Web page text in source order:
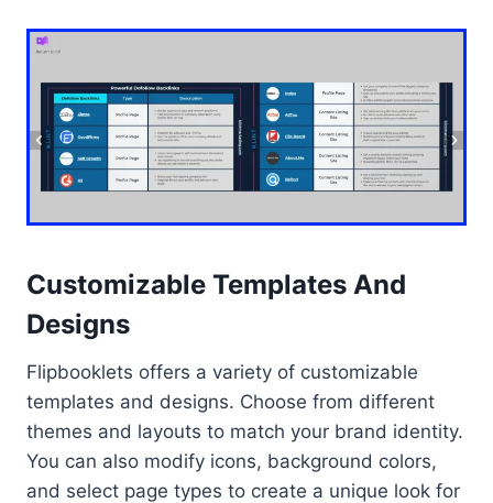
Customizable Templates And
Designs
Flipbooklets offers a variety of customizable
templates and designs. Choose from different
themes and layouts to match your brand identity.
You can also modify icons, background colors,
and select page types to create a unique look for